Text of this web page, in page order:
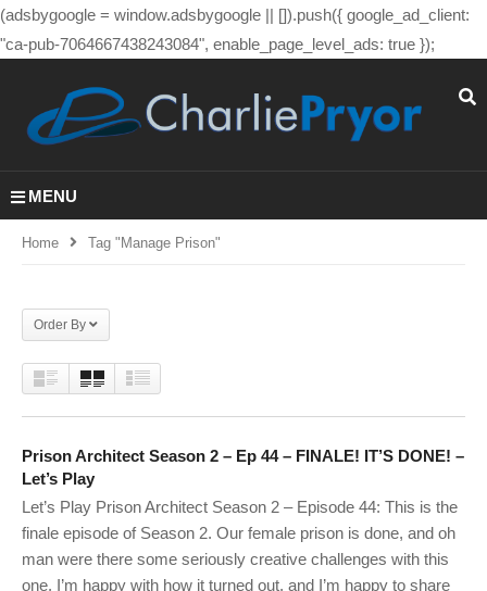
(adsbygoogle = window.adsbygoogle || []).push({ google_ad_client:
"ca-pub-7064667438243084", enable_page_level_ads: true });
MENU
Home Tag "manage Prison"
Order By
Prison Architect Season 2 – Ep 44 – FINALE! IT’S DONE! –
Let’s Play
Let’s Play Prison Architect Season 2 – Episode 44: This is the
finale episode of Season 2. Our female prison is done, and oh
man were there some seriously creative challenges with this
one. I’m happy with how it turned out, and I’m happy to share